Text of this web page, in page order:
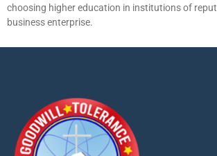
choosing higher education in institutions of
business enterprise.